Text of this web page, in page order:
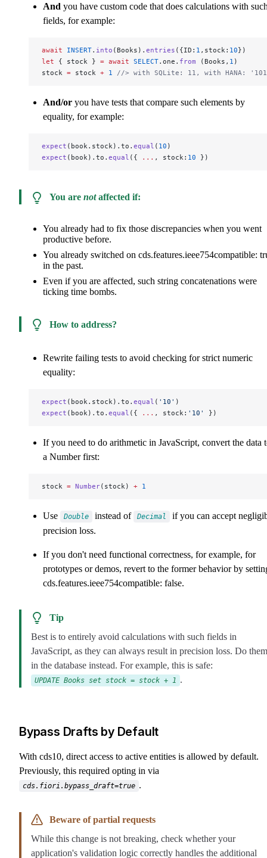
And you have custom code that does calculations with
fields, for example:
await INSERT. into (Books). entries ({ID: 1 ,stock: 10})
let { stock } = await SELECT.one. from (Books, 1 )
stock = stock + 1 //> with SQLite: 11, with HANA:
And/or you have tests that compare such elements by
equality, for example:
expect (book.stock).to. equal ( 10 )
expect (book).to. equal ({ ... , stock: 10 })
You arenotaffected if:
You already had to fix those discrepancies when you went
productive before.
You already switched on cds.features.ieee754compatible:
in the past.
Even if you are affected, such string concatenations were
ticking time bombs.
How to address?
Rewrite failing tests to avoid checking for strict numeric
equality:
expect (book.stock).to. equal ( '10' )
expect (book).to. equal ({ ... , stock: '10' })
If you need to do arithmetic in JavaScript, convert the data
a Number first:
stock = Number(stock) + 1
Use Double instead of Decimal
if you can accept
precision loss.
If you don't need functional correctness, for example, for
prototypes or demos, revert to the former behavior by
cds.features.ieee754compatible: false.
Tip
Best is to entirely avoid calculations with such fields in
JavaScript, as they can always result in precision loss. Do them
in the database instead. For example, this is safe:
UPDATE Books set stock = stock + 1 .
Bypass Drafts by Default
With cds10, direct access to active entities is allowed by default.
Previously, this required opting in via
cds.fiori.bypass_draft=true .
Beware of partial requests
While this change is not breaking, check whether your
application's validation logic correctly handles the additional